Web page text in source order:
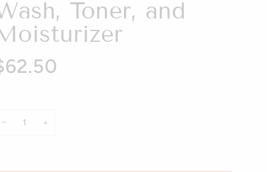
Toner, and
− +